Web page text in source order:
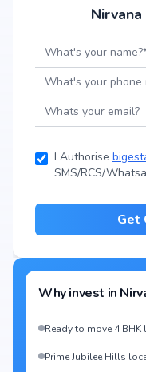
I Authorise
SMS/RCS/
Get
Why invest in
Ready to move 4 BHK
Prime Jubilee Hills